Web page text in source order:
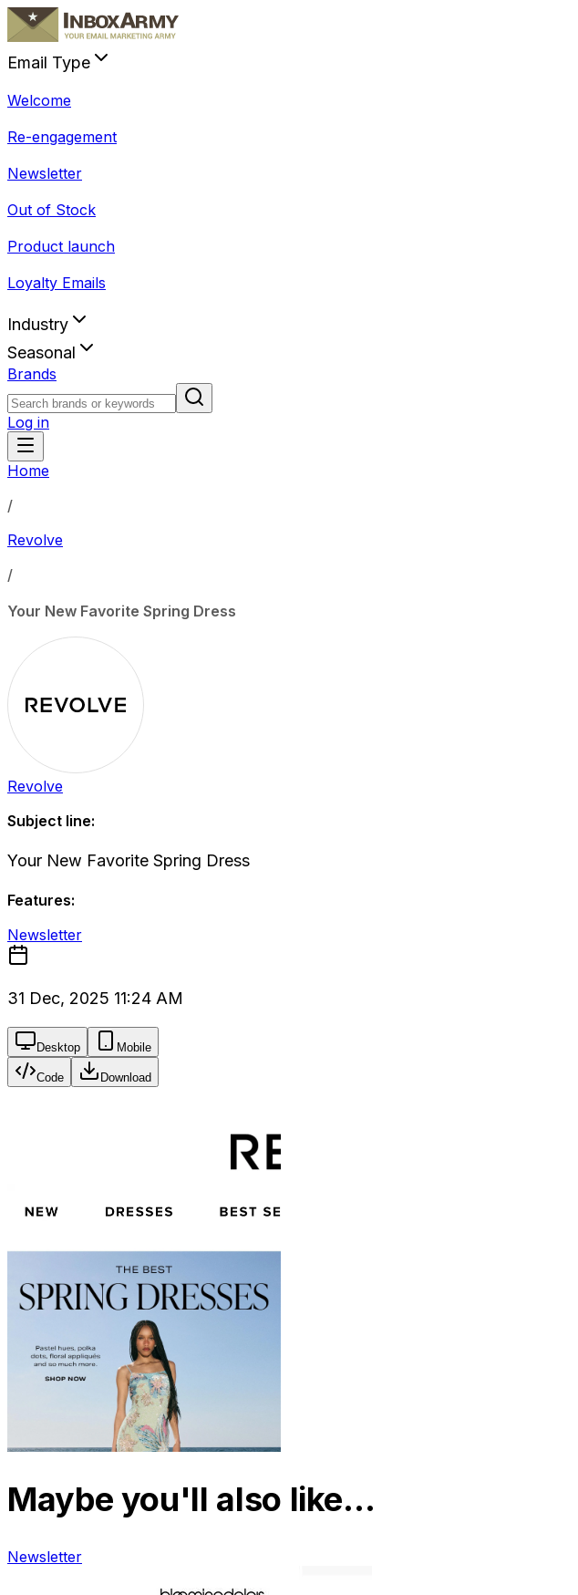
Email Type
Welcome
Re-engagement
Newsletter
Out of Stock
Product launch
Loyalty Emails
Industry
Seasonal
Brands
Log in
Home
/
Revolve
/
Your New Favorite Spring Dress
Revolve
Subject line:
Your New Favorite Spring Dress
Features:
Newsletter
31 Dec, 2025 11:24 AM
Desktop Mobile
Code Download
Maybe you'll also like…
Newsletter